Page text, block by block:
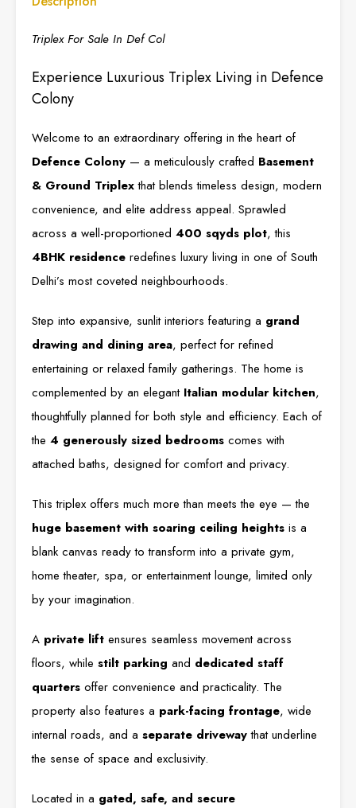
Triplex For Sale In Def Col
Experience Luxurious Triplex Living in Defence
Colony
Welcome to an extraordinary offering in the heart of
Defence Colony — a meticulously crafted Basement
& Ground Triplexthat blends timeless design, modern
convenience, and elite address appeal. Sprawled
across a well-proportioned 400 sqyds plot, this
4BHK residence redefines luxury living in one of South
Delhi’s most coveted neighbourhoods.
Step into expansive, sunlit interiors featuring a grand
drawing and dining area, perfect for refined
entertaining or relaxed family gatherings. The home is
complemented by an elegant Italian modular kitchen,
thoughtfully planned for both style and efficiency. Each of
the 4 generously sized bedrooms comes with
attached baths, designed for comfort and privacy.
This triplex offers much more than meets the eye — the
huge basement with soaring ceiling heights is a
blank canvas ready to transform into a private gym,
home theater, spa, or entertainment lounge, limited only
by your imagination.
A private lift ensures seamless movement across
floors, while stilt parking and dedicated staff
quarters offer convenience and practicality. The
property also features a park-facing frontage, wide
internal roads, and a separate drivewaythat underline
the sense of space and exclusivity.
Located in a gated, safe, and secure